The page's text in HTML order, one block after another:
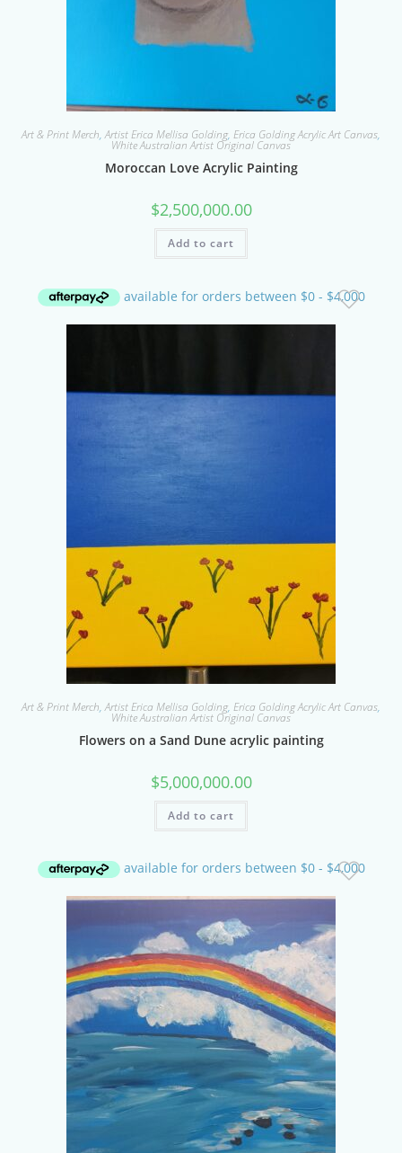
Art & Print Merch,Artist Erica Mellisa Golding, Erica Golding Acrylic Art Canvas,
White Australian Artist Original Canvas
Moroccan Love Acrylic Painting
$2,500,000.00
Add to cart
Art & Print Merch,Artist Erica Mellisa Golding, Erica Golding Acrylic Art Canvas,
White Australian Artist Original Canvas
Flowers on a Sand Dune acrylic painting
$5,000,000.00
Add to cart